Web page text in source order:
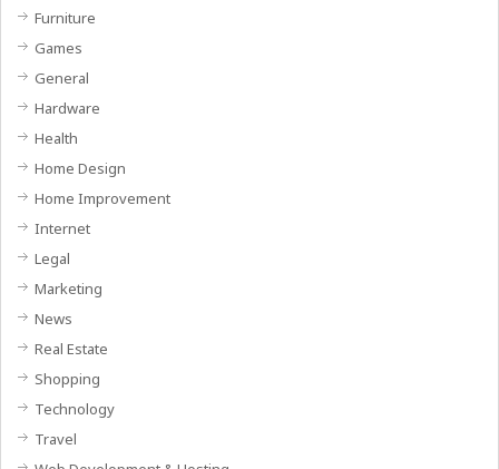
Furniture
Games
General
Hardware
Health
Home Design
Home Improvement
Internet
Legal
Marketing
News
Real Estate
Shopping
Technology
Travel